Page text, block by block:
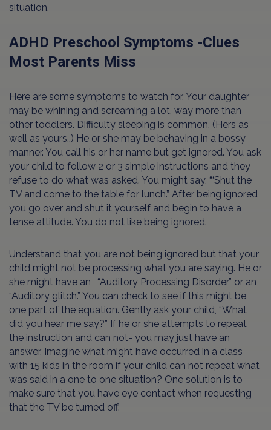
situation.
ADHD Preschool Symptoms -Clues
Most Parents Miss
Here are some symptoms to watch for. Your daughter
may be whining and screaming a lot, way more than
other toddlers. Difficulty sleeping is common. (Hers as
well as yours..) He or she may be behaving in a bossy
manner. You call his or her name but get ignored. You ask
your child to follow 2 or 3 simple instructions and they
refuse to do what was asked. You might say, “‘Shut the
TV and come to the table for lunch.” After being ignored
you go over and shut it yourself and begin to have a
tense attitude. You do not like being ignored.
Understand that you are not being ignored but that your
child might not be processing what you are saying. He or
she might have an , “Auditory Processing Disorder,” or an
“Auditory glitch.” You can check to see if this might be
one part of the equation. Gently ask your child, “What
did you hear me say?” If he or she attempts to repeat
the instruction and can not- you may just have an
answer. Imagine what might have occurred in a class
with 15 kids in the room if your child can not repeat what
was said in a one to one situation? One solution is to
make sure that you have eye contact when requesting
that the TV be turned off.